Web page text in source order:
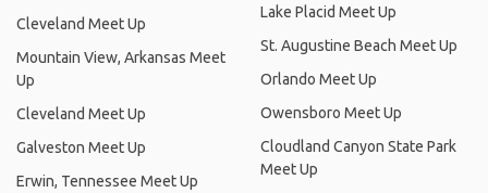
Cleveland Meet Up
Mountain View, Arkansas Meet
Up
Cleveland Meet Up
Galveston Meet Up
Erwin, Tennessee Meet Up
Lake Placid Meet Up
St. Augustine Beach Meet Up
Orlando Meet Up
Owensboro Meet Up
Cloudland Canyon State Park
Meet Up